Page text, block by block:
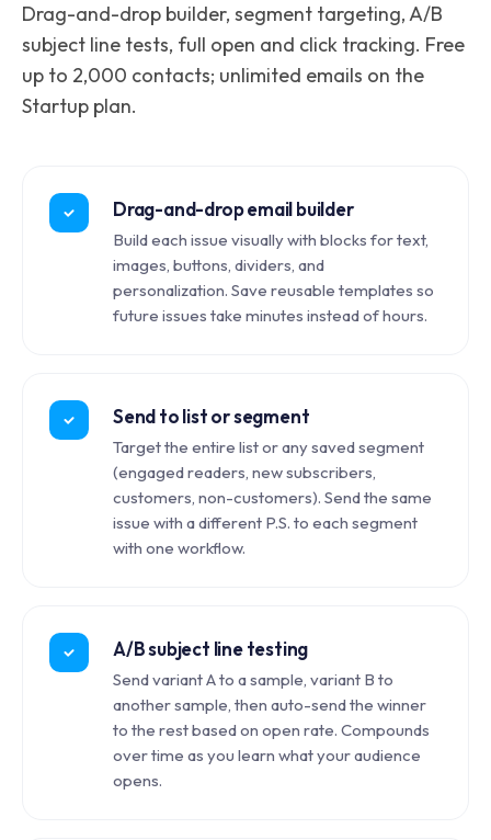
Drag-and-drop builder, segment targeting, A/B
subject line tests, full open and click tracking. Free
up to 2,000 contacts; unlimited emails on the
Startup plan.
Drag-and-drop email builder
Build each issue visually with blocks for text,
images, buttons, dividers, and
personalization. Save reusable templates so
future issues take minutes instead of hours.
Send to list or segment
Target the entire list or any saved segment
(engaged readers, new subscribers,
customers, non-customers). Send the same
issue with a different P.S. to each segment
with one workflow.
A/B subject line testing
Send variant A to a sample, variant B to
another sample, then auto-send the winner
to the rest based on open rate. Compounds
over time as you learn what your audience
opens.